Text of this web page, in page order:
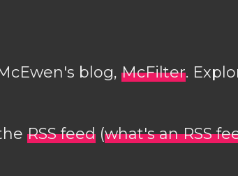
blog, McFilter.
RSS feed (what's an RSS